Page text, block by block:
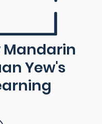
Mandarin
Yew's